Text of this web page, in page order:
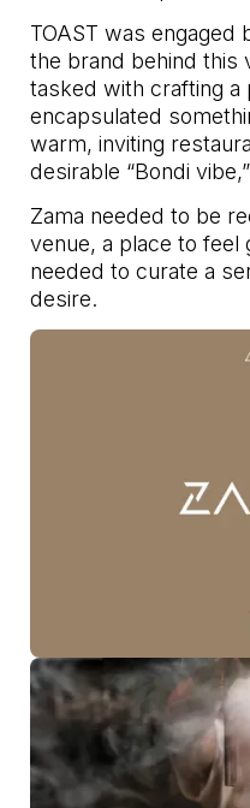
TOAST was engaged
the brand behind this
tasked with crafting a
encapsulated
warm, inviting
desirable “Bondi
Zama needed to be
venue, a place to feel
needed to curate a
desire.